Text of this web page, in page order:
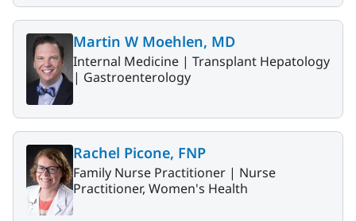
Martin W Moehlen, MD
Internal Medicine | Transplant Hepatology
| Gastroenterology
Rachel Picone, FNP
Family Nurse Practitioner | Nurse
Practitioner, Women's Health